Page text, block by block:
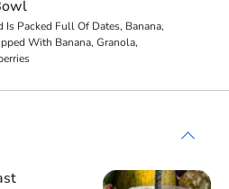
Is Packed Full Of Dates, Banana,
With Banana, Granola,